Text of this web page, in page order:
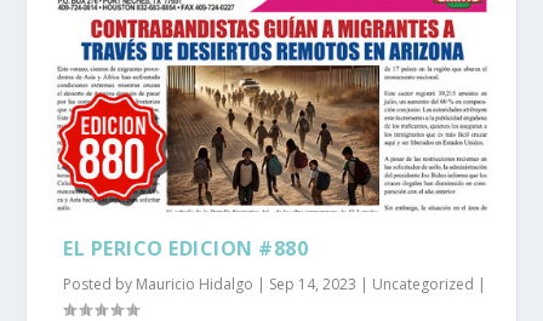
EL PERICO EDICION #880
Posted by Mauricio Hidalgo | Sep 14, 2023 | Uncategorized |